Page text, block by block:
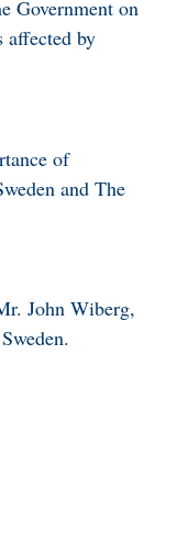
Government on
affected by
of
and The
John Wiberg,